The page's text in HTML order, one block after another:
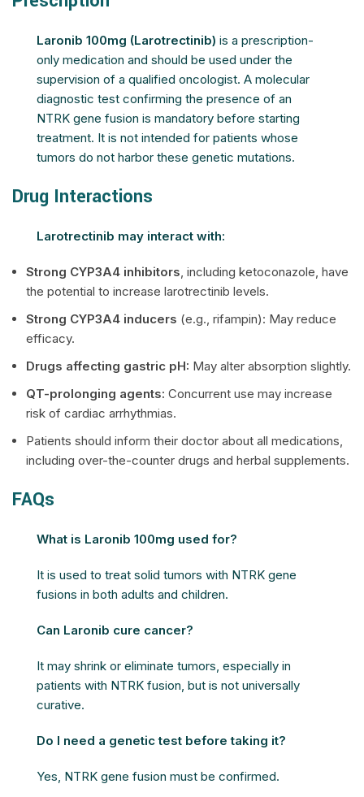
Laronib 100mg (Larotrectinib) is a prescription-
only medication and should be used under the
supervision of a qualified oncologist. A molecular
diagnostic test confirming the presence of an
NTRK gene fusion is mandatory before starting
treatment. It is not intended for patients whose
tumors do not harbor these genetic mutations.
Drug Interactions
Larotrectinib may interact with:
Strong CYP3A4 inhibitors, including ketoconazole, have
the potential to increase larotrectinib levels.
Strong CYP3A4 inducers (e.g., rifampin): May reduce
efficacy.
Drugs affecting gastric pH: May alter absorption slightly.
QT-prolonging agents: Concurrent use may increase
risk of cardiac arrhythmias.
Patients should inform their doctor about all medications,
including over-the-counter drugs and herbal supplements.
FAQs
What is Laronib 100mg used for?
It is used to treat solid tumors with NTRK gene
fusions in both adults and children.
Can Laronib cure cancer?
It may shrink or eliminate tumors, especially in
patients with NTRK fusion, but is not universally
curative.
Do I need a genetic test before taking it?
Yes, NTRK gene fusion must be confirmed.